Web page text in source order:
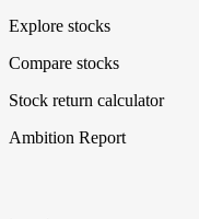
Explore stocks
Compare stocks
Stock return calculator
Ambition Report